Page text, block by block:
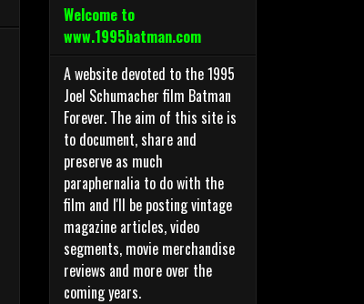
Welcome to
www.1995batman.com
A website devoted to the 1995
Joel Schumacher film Batman
Forever. The aim of this site is
to document, share and
preserve as much
paraphernalia to do with the
film and I'll be posting vintage
magazine articles, video
segments, movie merchandise
reviews and more over the
coming years.